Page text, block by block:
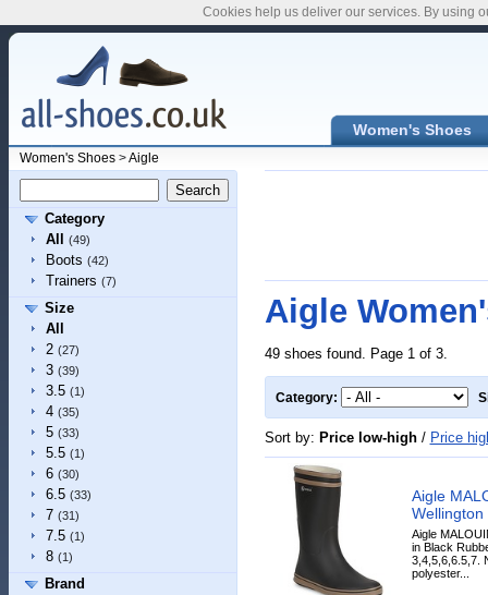
Women's Shoes
Women's Shoes>Aigle
Category
All
(49)
Boots (42)
Trainers (7)
Size
All
2 (27)
3 (39)
3.5 (1)
4 (35)
5 (33)
5.5 (1)
6 (30)
6.5 (33)
7 (31)
7.5 (1)
8 (1)
Brand
Aigle
49 shoes found. Page 1 of 3.
Category:
Sort by: Price low-high/ Price
Aigle
Wellington
Aigle
in Black
3,4,5,6,6.5,7.
polyester...
Cookies help us deliver our services. By using